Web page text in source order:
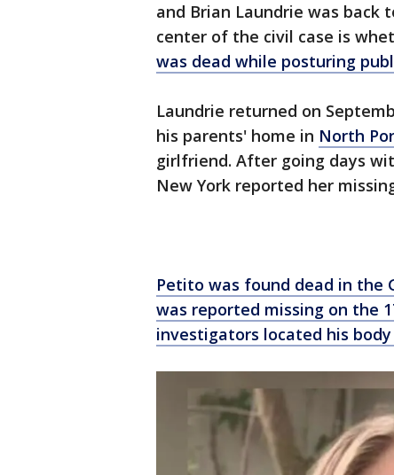
and Brian Laundrie was back
center of the civil case is
was dead while posturing
Laundrie returned on
his parents' home in North
girlfriend. After going days
New York reported her
Petito was found dead in the
was reported missing on the
investigators located his